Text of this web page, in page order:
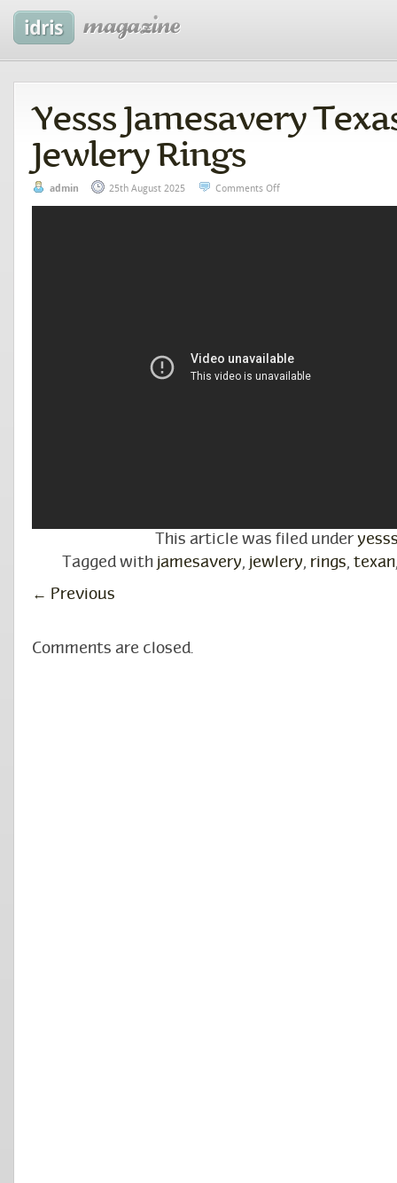
Yesss Jamesavery
Jewlery Rings
admin 25th August 2025 Comments Off
This article was filed under
Tagged with jamesavery, jewlery, rings, texan
← Previous
Comments are closed.